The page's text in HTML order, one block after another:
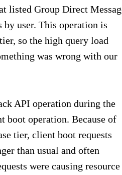
listed Group Direct
user. This operation is
so the high query load
was wrong with our
API operation during the
boot operation. Because of
tier, client boot requests
than usual and often
were causing resource